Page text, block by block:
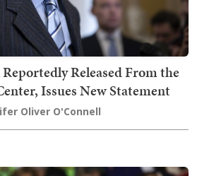
Released From the
Issues New Statement
Oliver O'Connell